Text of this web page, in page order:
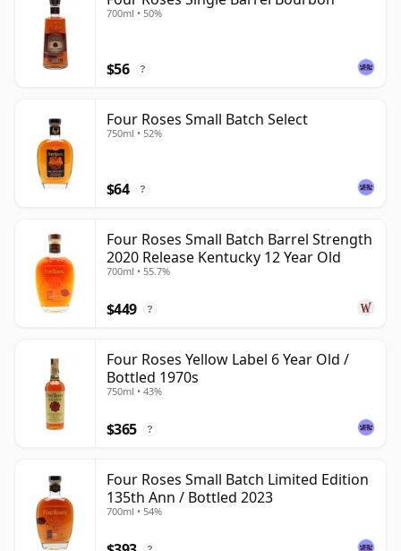
700ml • 50%
$56 ?
Four Roses Small Batch Select
750ml • 52%
$64 ?
Four Roses Small Batch Barrel Strength
2020 Release Kentucky 12 Year Old
700ml • 55.7%
$449 ?
Four Roses Yellow Label 6 Year Old /
Bottled 1970s
750ml • 43%
$365 ?
Four Roses Small Batch Limited Edition
135th Ann / Bottled 2023
700ml • 54%